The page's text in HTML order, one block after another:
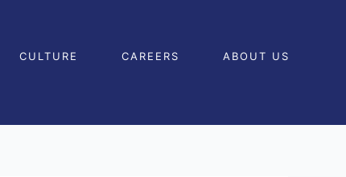
CULTURE CAREERS ABOUT US